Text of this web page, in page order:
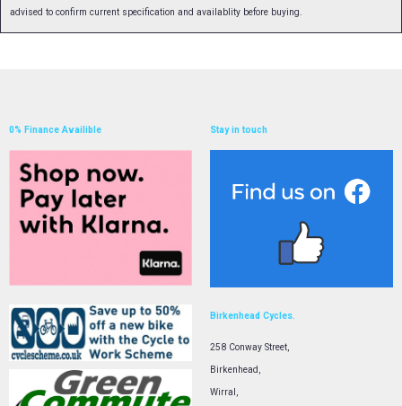
advised to confirm current specification and availablity before buying.
0% Finance Availible Stay in touch
Birkenhead Cycles.
258 Conway Street,
Birkenhead,
Wirral,